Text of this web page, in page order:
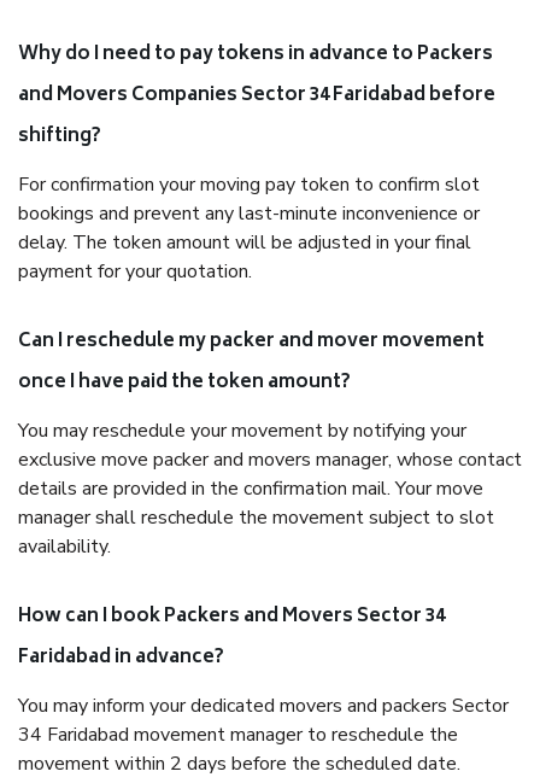
Why do I need to pay tokens in advance to Packers
and Movers Companies Sector 34 Faridabad before
shifting?
For confirmation your moving pay token to confirm slot
bookings and prevent any last-minute inconvenience or
delay. The token amount will be adjusted in your final
payment for your quotation.
Can I reschedule my packer and mover movement
once I have paid the token amount?
You may reschedule your movement by notifying your
exclusive move packer and movers manager, whose contact
details are provided in the confirmation mail. Your move
manager shall reschedule the movement subject to slot
availability.
How can I book Packers and Movers Sector 34
Faridabad in advance?
You may inform your dedicated movers and packers Sector
34 Faridabad movement manager to reschedule the
movement within 2 days before the scheduled date.